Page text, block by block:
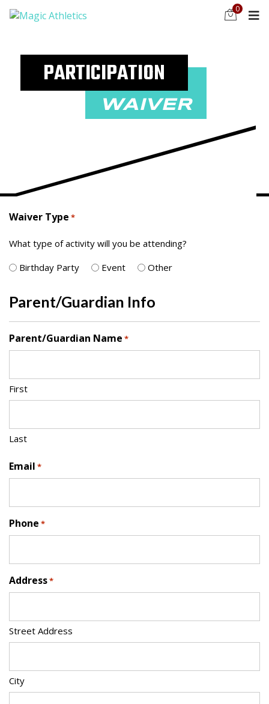
0
PARTICIPATION
WAIVER
Waiver Type *
What type of activity will you be attending?
Birthday Party
Event Other
Parent/Guardian Info
Parent/Guardian Name *
First
Last
Email *
Phone *
Address*
Street Address
City